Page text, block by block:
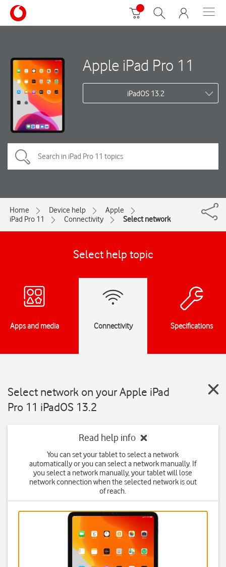
Apple iPad Pro 11
iPadOS 13.2
Home Device help
Apple
iPad Pro 11
Connectivity Select network
Select help topic
Apps and media Connectivity Specifications
Select network on your Apple iPad
Pro 11 iPadOS 13.2
Read help info
You can set your tablet to select a network
automatically or you can select a network manually. If
you select a network manually, your tablet will lose
network connection when the selected network is out
of reach.